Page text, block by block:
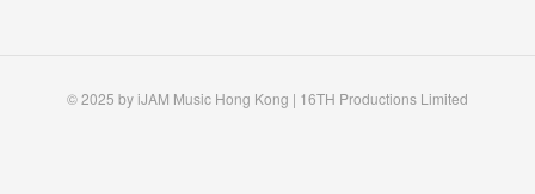
© 2025 by iJAM Music Hong Kong | 16TH Productions Limited